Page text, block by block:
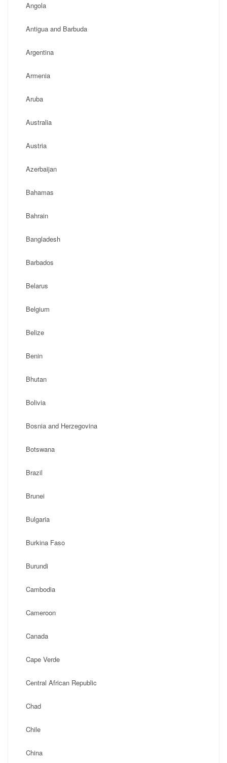
Angola
Antigua and Barbuda
Argentina
Armenia
Aruba
Australia
Austria
Azerbaijan
Bahamas
Bahrain
Bangladesh
Barbados
Belarus
Belgium
Belize
Benin
Bhutan
Bolivia
Bosnia and Herzegovina
Botswana
Brazil
Brunei
Bulgaria
Burkina Faso
Burundi
Cambodia
Cameroon
Canada
Cape Verde
Central African Republic
Chad
Chile
China